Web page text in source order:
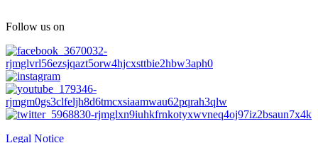
Follow us on
Legal Notice